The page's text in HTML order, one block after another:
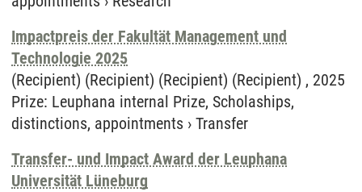
Impactpreis der Fakultät Management und
Technologie 2025
(Recipient) (Recipient) (Recipient) (Recipient) , 2025
Prize: Leuphana internal Prize, Scholaships,
distinctions, appointments › Transfer
Transfer- und Impact Award der Leuphana
Universität Lüneburg